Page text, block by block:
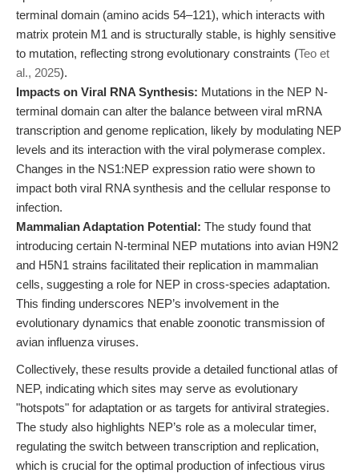
terminal domain (amino acids 54–121), which interacts with
matrix protein M1 and is structurally stable, is highly sensitive
to mutation, reflecting strong evolutionary constraints (Teo et
al., 2025).
Impacts on Viral RNA Synthesis: Mutations in the NEP N-
terminal domain can alter the balance between viral mRNA
transcription and genome replication, likely by modulating NEP
levels and its interaction with the viral polymerase complex.
Changes in the NS1:NEP expression ratio were shown to
impact both viral RNA synthesis and the cellular response to
infection.
Mammalian Adaptation Potential: The study found that
introducing certain N-terminal NEP mutations into avian H9N2
and H5N1 strains facilitated their replication in mammalian
cells, suggesting a role for NEP in cross-species adaptation.
This finding underscores NEP’s involvement in the
evolutionary dynamics that enable zoonotic transmission of
avian influenza viruses.
Collectively, these results provide a detailed functional atlas of
NEP, indicating which sites may serve as evolutionary
"hotspots" for adaptation or as targets for antiviral strategies.
The study also highlights NEP’s role as a molecular timer,
regulating the switch between transcription and replication,
which is crucial for the optimal production of infectious virus